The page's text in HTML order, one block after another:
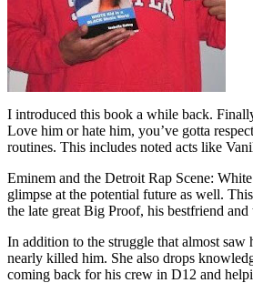
I introduced this book a while back.
Love him or hate him, you’ve gotta
routines. This includes noted acts like
Eminem and the Detroit Rap Scene:
glimpse at the potential future as well.
the late great Big Proof, his bestfriend
In addition to the struggle that almost
nearly killed him. She also drops
coming back for his crew in D12 and